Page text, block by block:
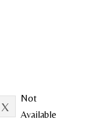
Not
Available